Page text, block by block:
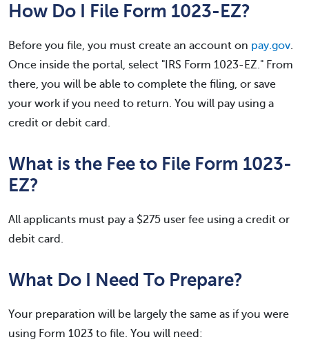
How Do I File Form 1023-EZ?
Before you file, you must create an account on pay.gov.
Once inside the portal, select "IRS Form 1023-EZ." From
there, you will be able to complete the filing, or save
your work if you need to return. You will pay using a
credit or debit card.
What is the Fee to File Form 1023-
EZ?
All applicants must pay a $275 user fee using a credit or
debit card.
What Do I Need To Prepare?
Your preparation will be largely the same as if you were
using Form 1023 to file. You will need: